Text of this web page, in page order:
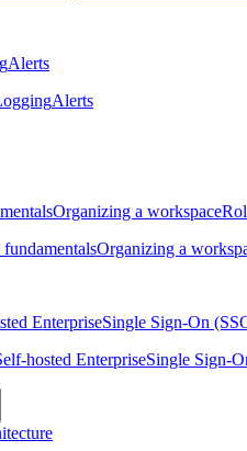
Alerts
Alerts
Organizing a workspace
Organizing a
EnterpriseSingle Sign-On
hosted EnterpriseSingle Sign-